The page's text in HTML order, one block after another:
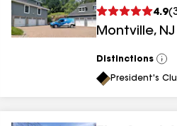
4.9(
Montville, NJ
Distinctions
All
President's